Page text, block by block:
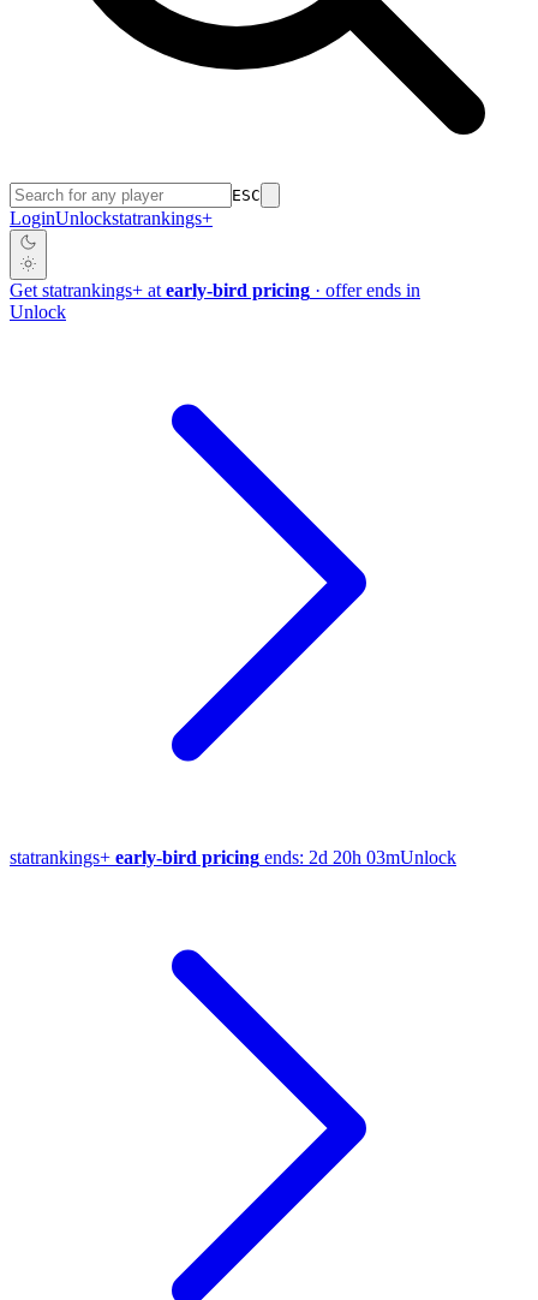
ESC
LoginUnlockstatrankings+
Get statrankings+ at early-bird pricing · offer ends in
Unlock
statrankings+ early-bird pricing ends: 2d 20h 03mUnlock